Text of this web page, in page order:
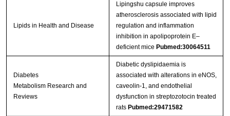
Lipids in Health and Disease
Lipingshu capsule improves
atherosclerosis associated with lipid
regulation and inflammation
inhibition in apolipoprotein E–
deficient mice Pubmed:30064511
Diabetes
Metabolism Research and
Reviews
Diabetic dyslipidaemia is
associated with alterations in eNOS,
caveolin‐1, and endothelial
dysfunction in streptozotocin treated
rats Pubmed:29471582